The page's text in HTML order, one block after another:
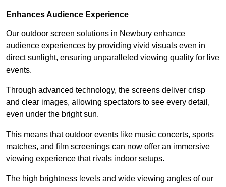
Enhances Audience Experience
Our outdoor screen solutions in Newbury enhance
audience experiences by providing vivid visuals even in
direct sunlight, ensuring unparalleled viewing quality for live
events.
Through advanced technology, the screens deliver crisp
and clear images, allowing spectators to see every detail,
even under the bright sun.
This means that outdoor events like music concerts, sports
matches, and film screenings can now offer an immersive
viewing experience that rivals indoor setups.
The high brightness levels and wide viewing angles of our